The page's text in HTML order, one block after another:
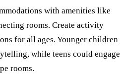
with amenities like
rooms. Create activity
for all ages. Younger children
while teens could engage
rooms.